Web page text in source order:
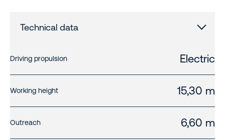
Technical data
Driving propulsion Electric
Working height 15,30 m
Outreach 6,60 m